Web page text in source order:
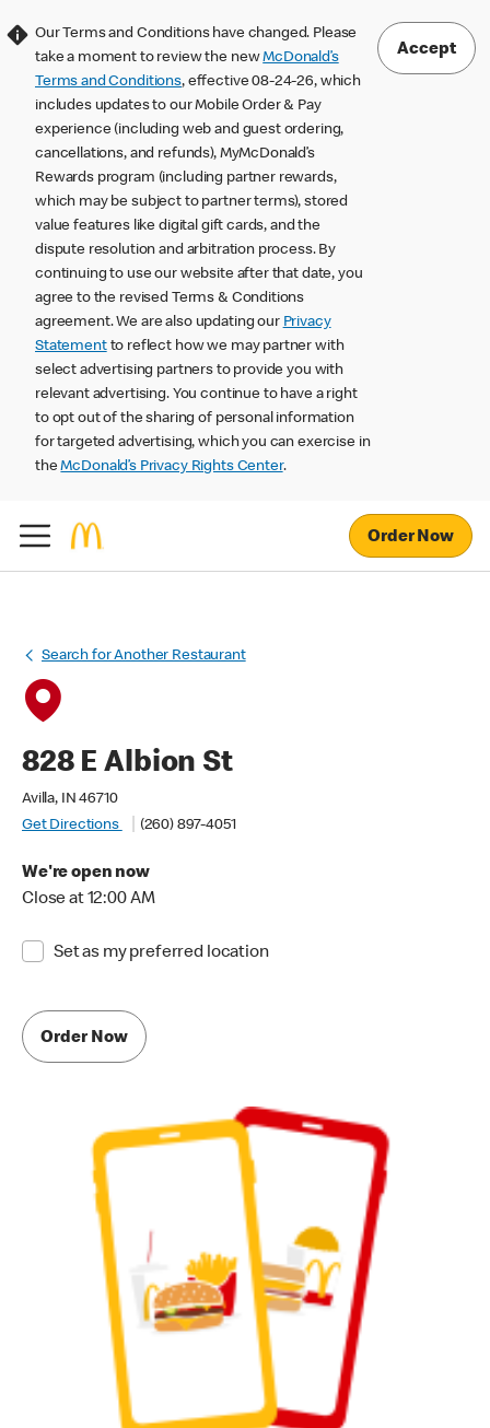
Our Terms and Conditions have changed. Please
take a moment to review the newMcDonald’s
Terms and Conditions, effective 08-24-26, which
includes updates to our Mobile Order & Pay
experience (including web and guest ordering,
cancellations, and refunds), MyMcDonald’s
Rewards program (including partner rewards,
which may be subject to partner terms), stored
value features like digital gift cards, and the
dispute resolution and arbitration process. By
continuing to use our website after that date, you
agree to the revised Terms & Conditions
agreement. We are also updating our Privacy
Statementto reflect how we may partner with
select advertising partners to provide you with
relevant advertising. You continue to have a right
to opt out of the sharing of personal information
for targeted advertising, which you can exercise in
theMcDonald’s Privacy Rights Center.
Accept
Order Now
Search for Another Restaurant
828 E Albion St
Avilla, IN 46710
Get Directions
(260) 897-4051
We're open now
Close at 12:00 AM
Set as my preferred location
Order Now